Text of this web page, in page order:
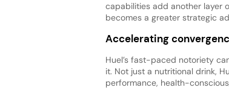
capabilities add another layer
becomes a greater strategic
Accelerating
Huel’s fast-paced notoriety
it. Not just a nutritional drink,
performance, health-